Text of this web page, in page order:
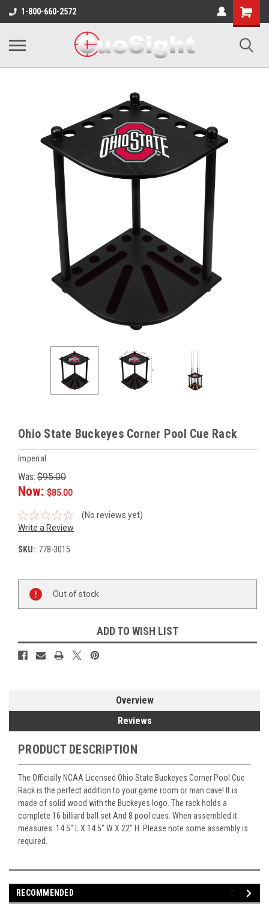
1-800-660-2572
Shopping
Cart
Ohio State Buckeyes Corner Pool Cue Rack
Imperial
Was: $95.00
Now: $85.00
(No reviews yet)
Write a Review
SKU: 778-3015
Stock:
Out of stock
ADD TO WISH LIST
Overview
Reviews
PRODUCT DESCRIPTION
The Officially NCAA Licensed Ohio State Buckeyes Corner Pool Cue
Rack is the perfect addition to your game room or man cave! It is
made of solid wood with the Buckeyes logo. The rack holds a
complete 16 billiard ball set And 8 pool cues. When assembled it
measures: 14.5" L X 14.5" W X 22" H. Please note some assembly is
required.
RECOMMENDED